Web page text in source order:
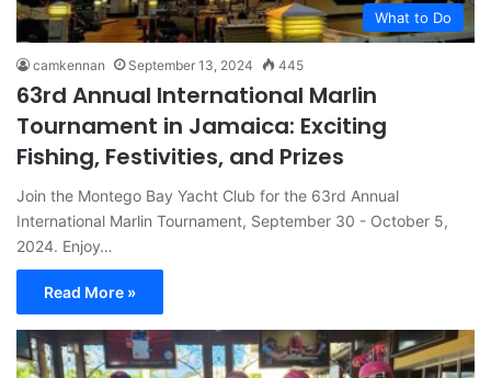
What to Do
camkennan September 13, 2024 445
63rd Annual International Marlin
Tournament in Jamaica: Exciting
Fishing, Festivities, and Prizes
Join the Montego Bay Yacht Club for the 63rd Annual
International Marlin Tournament, September 30 - October 5,
2024. Enjoy…
Read More »